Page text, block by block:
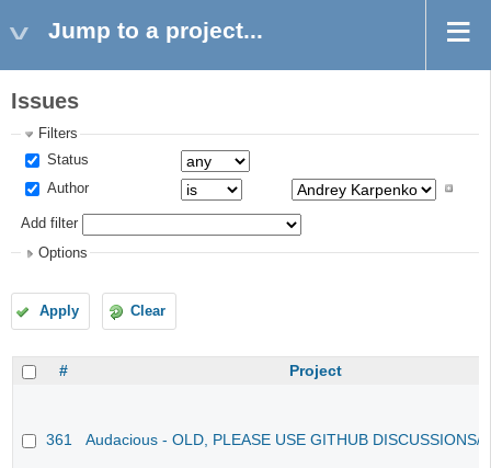
Jump to a project...
Issues
Filters
Status
Author
Add filter
Options
Apply Clear
# Project
361 Audacious - OLD, PLEASE USE GITHUB DISCUSSIONS/